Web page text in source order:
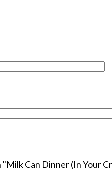
"Milk Can Dinner (In Your